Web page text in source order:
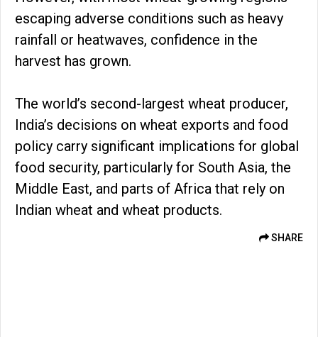
escaping adverse conditions such as heavy
rainfall or heatwaves, confidence in the
harvest has grown.
The world’s second-largest wheat producer,
India’s decisions on wheat exports and food
policy carry significant implications for global
food security, particularly for South Asia, the
Middle East, and parts of Africa that rely on
Indian wheat and wheat products.
SHARE